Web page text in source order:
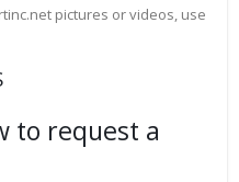
pictures or videos, use
to request a